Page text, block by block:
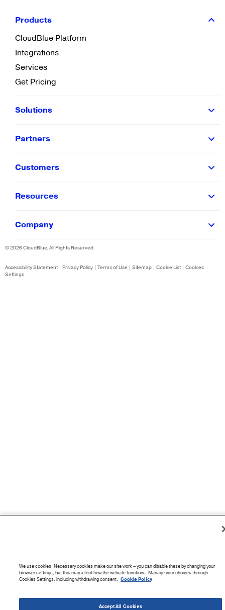
Products
CloudBlue Platform
Integrations
Services
Get Pricing
Solutions
Partners
Customers
Resources
Company
©2026CloudBlue. All Rights Reserved.
Accessibility Statement Privacy Policy Terms of Use Sitemap Cookie List
Cookies
Settings
We use cookies. Necessary cookies make our site work – you can disable these by changing your
browser settings, but this may affect how the website functions. Manage your choices through
Cookies Settings, including withdrawing consent. Cookie Policy
Accept All Cookies